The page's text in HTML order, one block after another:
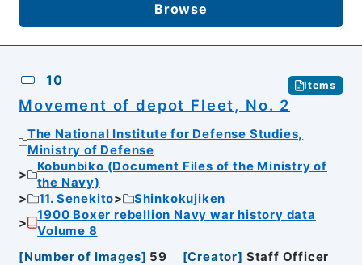
Browse
10 Items
Movement of depot Fleet, No. 2
The National Institute for Defense Studies,
Ministry of Defense
Kobunbiko (Document Files of the Ministry of
the Navy)
11. Senekito
Shinkokujiken
1900 Boxer rebellion Navy war history data
Volume 8
[Number of Images] 59 [Creator] Staff Officer